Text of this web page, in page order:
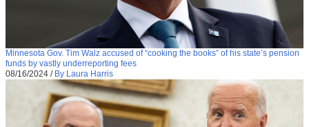
Minnesota Gov. Tim Walz accused of “cooking the books” of his state’s pension
funds by vastly underreporting fees
08/16/2024 / By Laura Harris